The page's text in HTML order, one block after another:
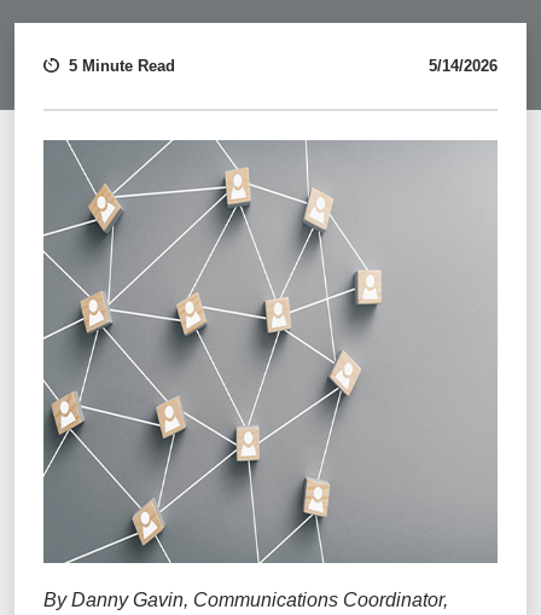
5 Minute Read 5/14/2026
By Danny Gavin, Communications Coordinator,